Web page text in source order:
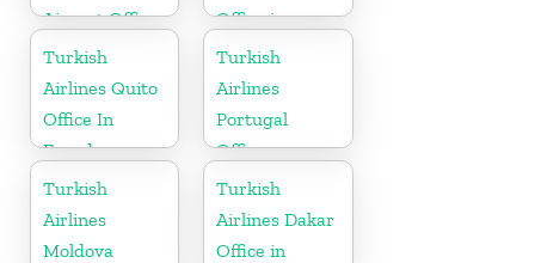
Airport Office
in UK
Office in
Tajikistan
Turkish
Airlines Quito
Office In
Ecuador
Turkish
Airlines
Portugal
Office
Turkish
Airlines
Moldova
Turkish
Airlines Dakar
Office in